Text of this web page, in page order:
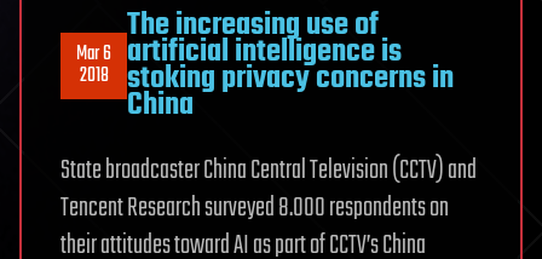
Mar 6
2018
The increasing use of
artificial intelligence is
stoking privacy concerns in
China
State broadcaster China Central Television (CCTV) and
Tencent Research surveyed 8.000 respondents on
their attitudes toward AI as part of CCTV’s China